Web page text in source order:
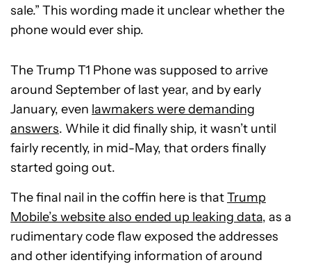
sale.” This wording made it unclear whether the
phone would ever ship.
The Trump T1 Phone was supposed to arrive
around September of last year, and by early
January, even lawmakers were demanding
answers. While it did finally ship, it wasn’t until
fairly recently, in mid-May, that orders finally
started going out.
The final nail in the coffin here is thatTrump
Mobile’s website also ended up leaking data, as a
rudimentary code flaw exposed the addresses
and other identifying information of around